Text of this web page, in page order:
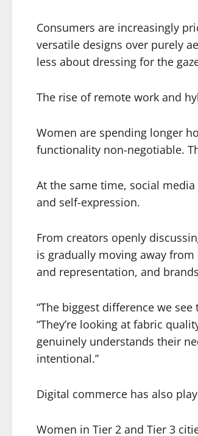
Consumers are increasingly
versatile designs over purely
less about dressing for the
The rise of remote work and
Women are spending longer
functionality non-negotiable.
At the same time, social
and self-expression.
From creators openly
is gradually moving away
and representation, and
“The biggest difference we
“They’re looking at fabric
genuinely understands their
intentional.”
Digital commerce has also
Women in Tier 2 and Tier 3